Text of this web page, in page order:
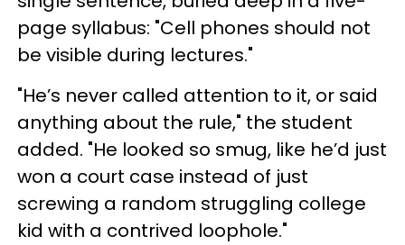
page syllabus: "Cell phones should not
be visible during lectures."
"He’s never called attention to it, or said
anything about the rule," the student
added. "He looked so smug, like he’d just
won a court case instead of just
screwing a random struggling college
kid with a contrived loophole."